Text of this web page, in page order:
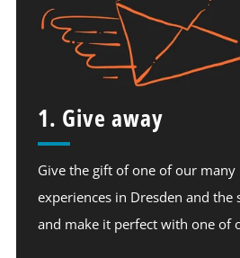
1. Give away
Give the gift of one of our
experiences in Dresden and the
and make it perfect with one of